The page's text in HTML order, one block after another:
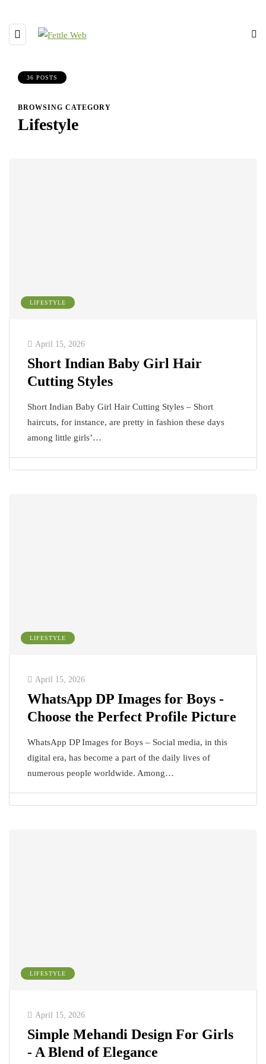
36 POSTS
BROWSING CATEGORY
Lifestyle
LIFESTYLE
April 15, 2026
Short Indian Baby Girl Hair
Cutting Styles
Short Indian Baby Girl Hair Cutting Styles – Short
haircuts, for instance, are pretty in fashion these days
among little girls’…
LIFESTYLE
April 15, 2026
WhatsApp DP Images for Boys -
Choose the Perfect Profile Picture
WhatsApp DP Images for Boys – Social media, in this
digital era, has become a part of the daily lives of
numerous people worldwide. Among…
LIFESTYLE
April 15, 2026
Simple Mehandi Design For Girls
- A Blend of Elegance